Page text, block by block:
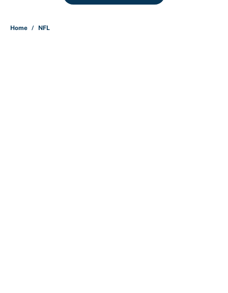
Home / NFL